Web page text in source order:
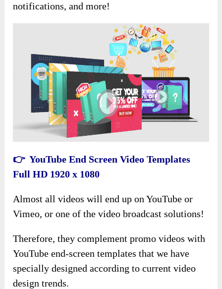
notifications, and more!
👉 YouTube End Screen Video Templates
Full HD 1920 x 1080
Almost all videos will end up on YouTube or
Vimeo, or one of the video broadcast solutions!
Therefore, they complement promo videos with
YouTube end-screen templates that we have
specially designed according to current video
design trends.